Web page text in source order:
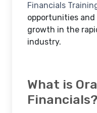
Financials
opportunities
growth in the
industry.
What is
Financials?